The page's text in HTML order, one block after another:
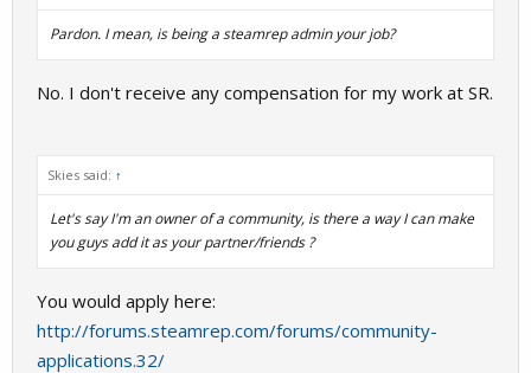
Pardon. I mean, is being a steamrep admin your job?
No. I don't receive any compensation for my work at SR.
Skies said: ↑
Let's say I'm an owner of a community, is there a way I can make
you guys add it as your partner/friends ?
You would apply here:
http://forums.steamrep.com/forums/community-
applications.32/